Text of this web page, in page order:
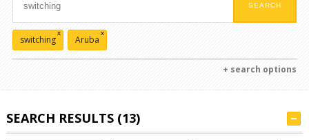
switching
x
Aruba
x
+ search options
SEARCH RESULTS (13)